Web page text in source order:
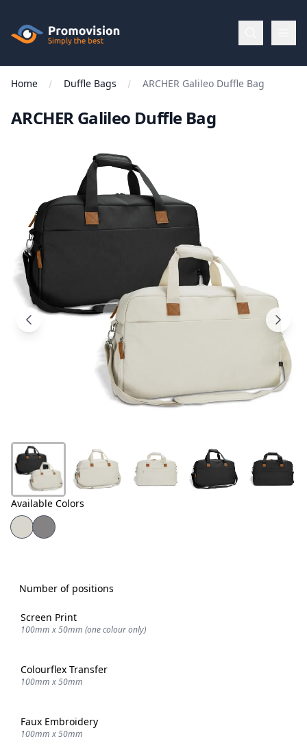
Promovision
Menu
Apparel
Brands
New
Products
Us
Home Duffle Bags ARCHER Galileo Duffle Bag
ARCHER Galileo Duffle Bag
Available Colors
Number of positions
Screen Print
100mm x 50mm (one colour only)
Colourflex Transfer
100mm x 50mm
Faux Embroidery
100mm x 50mm